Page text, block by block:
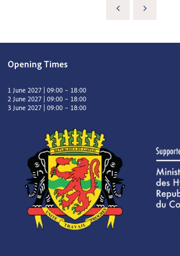
Opening Times
1 June 2027 | 09:00 – 18:00
2 June 2027 | 09:00 – 18:00
3 June 2027 | 09:00 – 18:00